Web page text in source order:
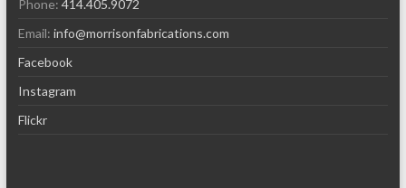
Phone: 414.405.9072
Email: info@morrisonfabrications.com
Facebook
Instagram
Flickr